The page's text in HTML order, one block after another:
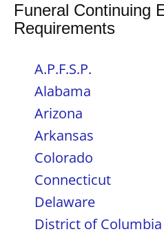
Funeral Continuing
Requirements
A.P.F.S.P.
Alabama
Arizona
Arkansas
Colorado
Connecticut
Delaware
District of Columbia